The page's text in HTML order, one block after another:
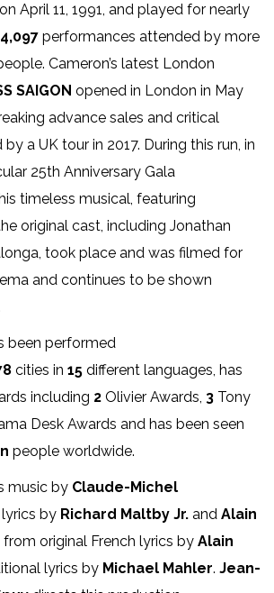
April 11, 1991, and played for nearly
4,097 performances attended by more
Cameron’s latest London
SAIGON opened in London in May
advance sales and critical
a UK tour in 2017. During this run, in
25th Anniversary Gala
timeless musical, featuring
original cast, including Jonathan
took place and was filmed for
and continues to be shown
been performed
cities in 15 different languages, has
including 2 Olivier Awards, 3 Tony
Desk Awards and has been seen
people worldwide.
music by Claude-Michel
by Richard Maltby Jr. and Alain
original French lyrics by Alain
lyrics by Michael Mahler. Jean-